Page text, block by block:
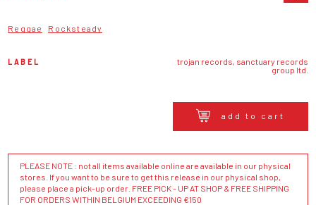
Reggae Rocksteady
LABEL
trojan records, sanctuary records
group ltd.
add to cart
PLEASE NOTE : not all items available online are available in our physical
stores. If you want to be sure to get this release in our physical shop,
please place a pick-up order. FREE PICK - UP AT SHOP & FREE SHIPPING
FOR ORDERS WITHIN BELGIUM EXCEEDING €150